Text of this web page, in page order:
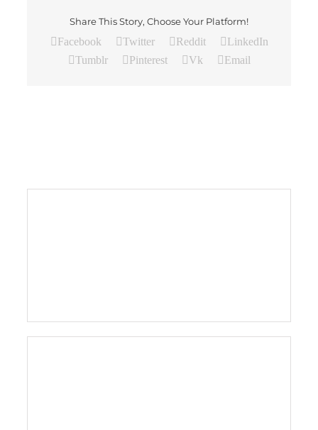
Share This Story, Choose Your Platform!
Facebook Twitter Reddit
LinkedIn
Tumblr
Pinterest Vk Email